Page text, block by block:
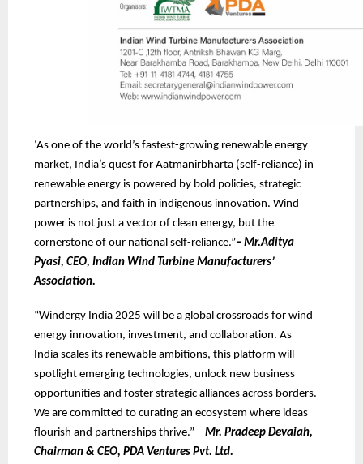
‘As one of the world’s fastest-growing renewable energy
market, India’s quest for Aatmanirbharta (self-reliance) in
renewable energy is powered by bold policies, strategic
partnerships, and faith in indigenous innovation. Wind
power is not just a vector of clean energy, but the
cornerstone of our national self-reliance.”–Mr.Aditya
Pyasi, CEO, Indian Wind Turbine Manufacturers’
Association.
“Windergy India 2025 will be a global crossroads for wind
energy innovation, investment, and collaboration. As
India scales its renewable ambitions, this platform will
spotlight emerging technologies, unlock new business
opportunities and foster strategic alliances across borders.
We are committed to curating an ecosystem where ideas
flourish and partnerships thrive.” –Mr. Pradeep Devaiah,
Chairman & CEO, PDA Ventures Pvt. Ltd.